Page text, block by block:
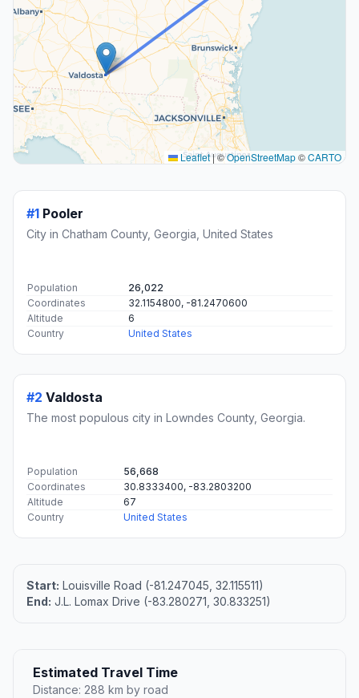
Leaflet|©OpenStreetMap©CARTO
#1 Pooler
City in Chatham County, Georgia, United States
Population
26,022
Coordinates
32.1154800, -81.2470600
Altitude
6
Country
United States
#2 Valdosta
The most populous city in Lowndes County, Georgia.
Population
56,668
Coordinates
30.8333400, -83.2803200
Altitude
67
Country
United States
Start: Louisville Road (-81.247045, 32.115511)
End: J.L. Lomax Drive (-83.280271, 30.833251)
Estimated Travel Time
Distance: 288 km by road